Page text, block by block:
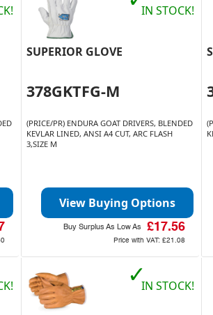
SUPERIOR GLOVE
378GKTFG-M
(PRICE/PR) ENDURA GOAT DRIVERS, BLENDED
KEVLAR LINED, ANSI A4 CUT, ARC FLASH
3,SIZE M
IN STOCK!
View Buying Options
Buy Surplus As Low As £17.56
Price with VAT: £21.08
✓IN STOCK!